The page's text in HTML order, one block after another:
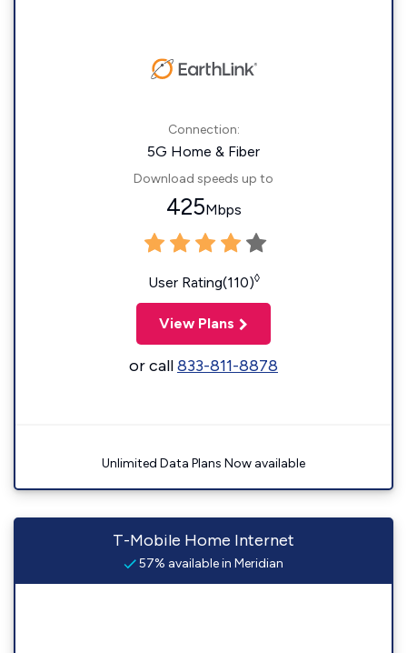
Connection:
5G Home & Fiber
Download speeds up to
425Mbps
User Rating(110)◊
View Plans
or call833-811-8878
Unlimited Data Plans Now available
T-Mobile Home Internet
57% available in Meridian